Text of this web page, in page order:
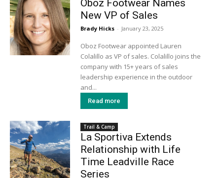
Oboz Footwear Names
New VP of Sales
Brady Hicks - January 23, 2025
Oboz Footwear appointed Lauren
Colalillo as VP of sales. Colalillo joins the
company with 15+ years of sales
leadership experience in the outdoor
and...
Read more
Trail & Camp
La Sportiva Extends
Relationship with Life
Time Leadville Race
Series